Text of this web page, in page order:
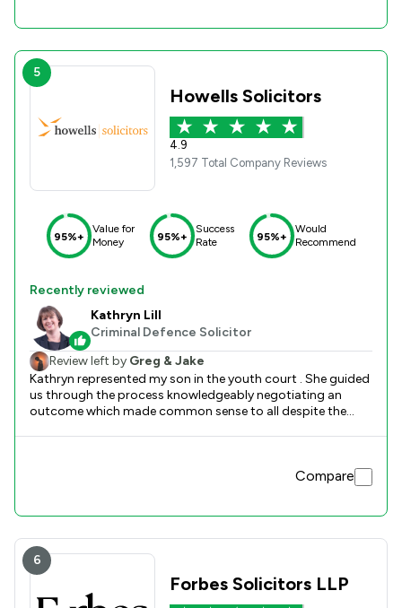
5
Howells Solicitors
4.9
1,597 Total Company Reviews
95%+
Value for
Money
95%+
Success
Rate
95%+
Would
Recommend
Recently reviewed
Kathryn Lill
Criminal Defence Solicitor
Review left by Greg & Jake
Kathryn represented my son in the youth court . She guided
us through the process knowledgeably negotiating an
outcome which made common sense to all despite the
Compare
6
Forbes Solicitors LLP